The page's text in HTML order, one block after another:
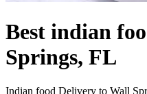
Best indian
Springs, FL
Indian food Delivery to Wall